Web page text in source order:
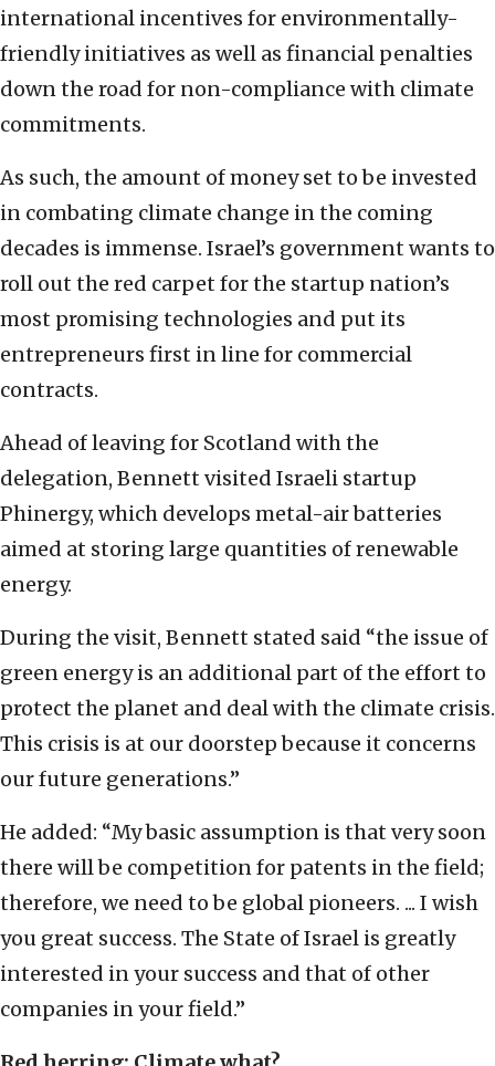
international incentives for environmentally-
friendly initiatives as well as financial penalties
down the road for non-compliance with climate
commitments.
As such, the amount of money set to be invested
in combating climate change in the coming
decades is immense. Israel’s government wants to
roll out the red carpet for the startup nation’s
most promising technologies and put its
entrepreneurs first in line for commercial
contracts.
Ahead of leaving for Scotland with the
delegation, Bennett visited Israeli startup
Phinergy, which develops metal-air batteries
aimed at storing large quantities of renewable
energy.
During the visit, Bennett stated said “the issue of
green energy is an additional part of the effort to
protect the planet and deal with the climate crisis.
This crisis is at our doorstep because it concerns
our future generations.”
He added: “My basic assumption is that very soon
there will be competition for patents in the field;
therefore, we need to be global pioneers. ... I wish
you great success. The State of Israel is greatly
interested in your success and that of other
companies in your field.”